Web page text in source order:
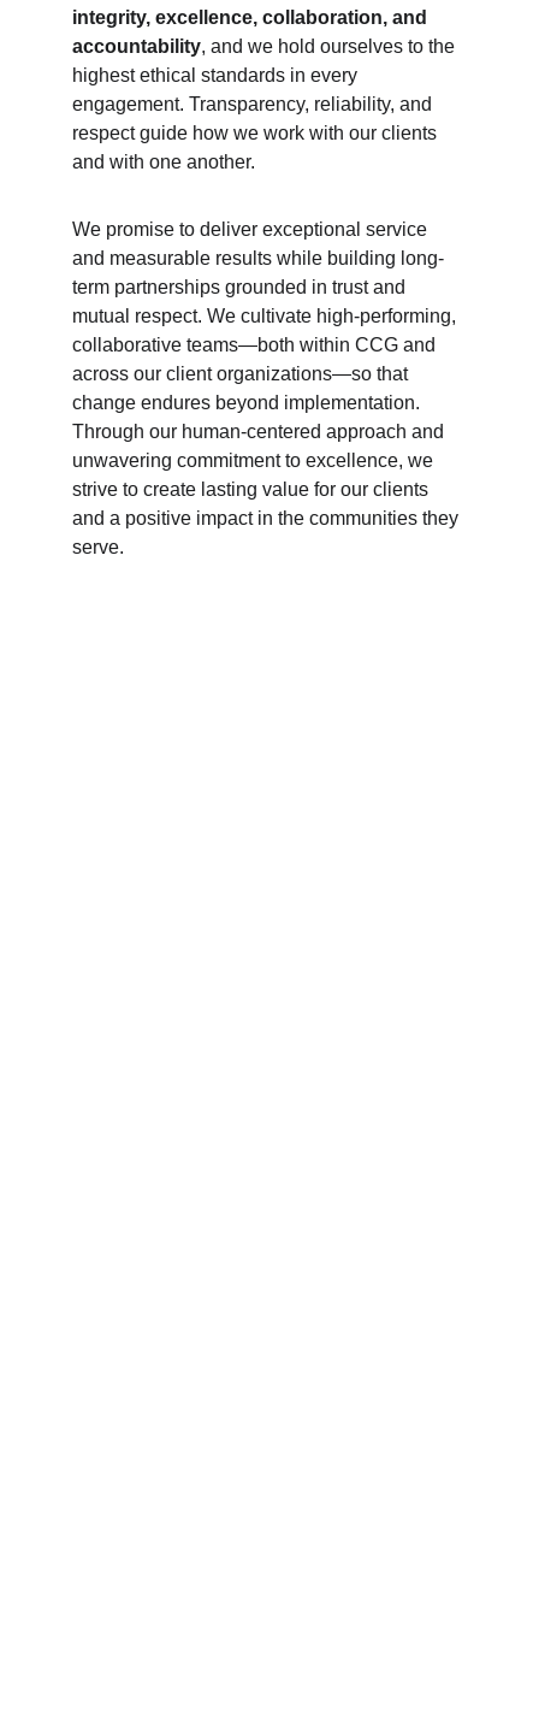
integrity, excellence, collaboration, and
accountability, and we hold ourselves to the
highest ethical standards in every
engagement. Transparency, reliability, and
respect guide how we work with our clients
and with one another.
We promise to deliver exceptional service
and measurable results while building long-
term partnerships grounded in trust and
mutual respect. We cultivate high-performing,
collaborative teams—both within CCG and
across our client organizations—so that
change endures beyond implementation.
Through our human-centered approach and
unwavering commitment to excellence, we
strive to create lasting value for our clients
and a positive impact in the communities they
serve.